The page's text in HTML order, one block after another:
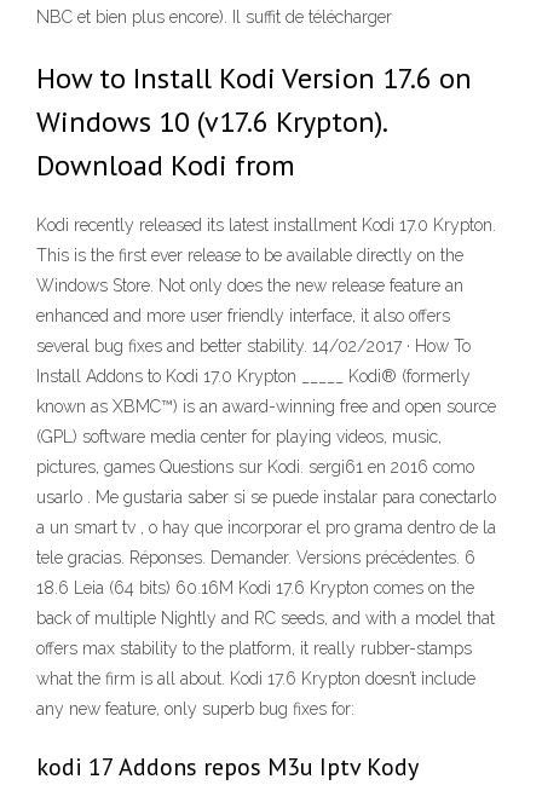
NBC et bien plus encore). Il suffit de télécharger
How to Install Kodi Version 17.6 on
Windows 10 (v17.6 Krypton).
Download Kodi from
Kodi recently released its latest installment Kodi 17.0 Krypton.
This is the first ever release to be available directly on the
Windows Store. Not only does the new release feature an
enhanced and more user friendly interface, it also offers
several bug fixes and better stability. 14/02/2017 · How To
Install Addons to Kodi 17.0 Krypton _____ Kodi® (formerly
known as XBMC™) is an award-winning free and open source
(GPL) software media center for playing videos, music,
pictures, games Questions sur Kodi. sergi61 en 2016 como
usarlo . Me gustaria saber si se puede instalar para conectarlo
a un smart tv , o hay que incorporar el pro grama dentro de la
tele gracias. Réponses. Demander. Versions précédentes. 6
18.6 Leia (64 bits) 60.16M Kodi 17.6 Krypton comes on the
back of multiple Nightly and RC seeds, and with a model that
offers max stability to the platform, it really rubber-stamps
what the firm is all about. Kodi 17.6 Krypton doesn’t include
any new feature, only superb bug fixes for:
kodi 17 Addons repos M3u Iptv Kody